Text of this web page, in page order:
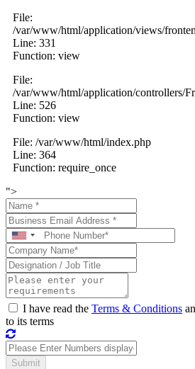
File:
/var/www/html/application/views/
Line: 331
Function: view
File:
/var/www/html/application/controllers/
Line: 526
Function: view
File: /var/www/html/index.php
Line: 364
Function: require_once
">
I have read the Terms & Conditions
to its terms